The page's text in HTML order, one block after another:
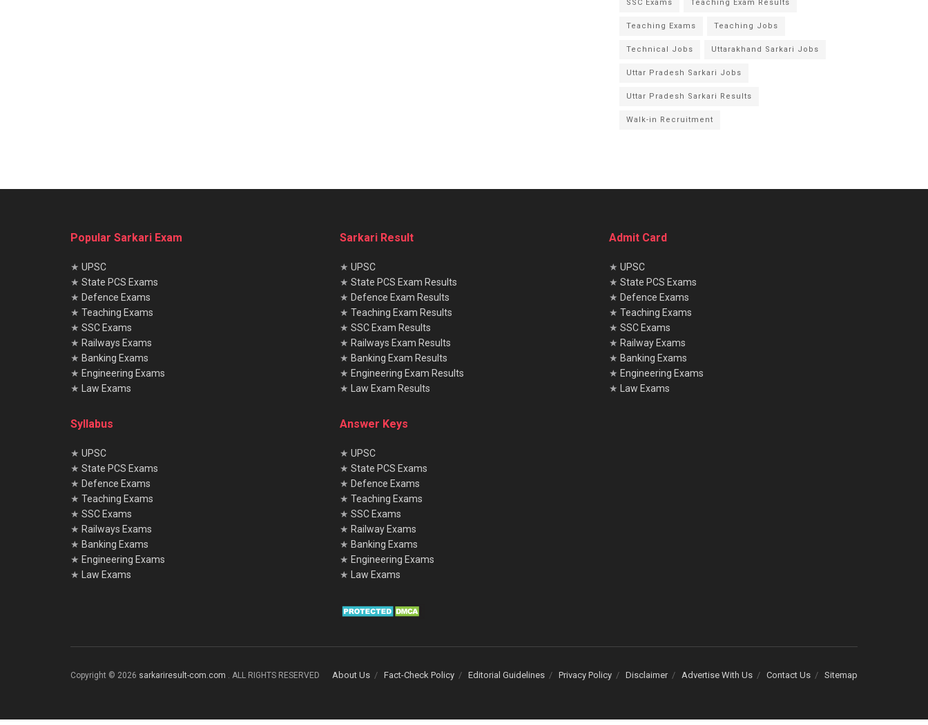
SSC Exams Teaching Exam Results
Teaching Exams Teaching Jobs
Technical Jobs Uttarakhand Sarkari Jobs
Uttar Pradesh Sarkari Jobs
Uttar Pradesh Sarkari Results
Walk-in Recruitment
Popular Sarkari Exam
★ UPSC
★ State PCS Exams
★ Defence Exams
★ Teaching Exams
★ SSC Exams
★ Railways Exams
★ Banking Exams
★ Engineering Exams
★
Law Exams
Syllabus
★ UPSC
★ State PCS Exams
★ Defence Exams
★ Teaching Exams
★ SSC Exams
★ Railways Exams
★ Banking Exams
★ Engineering Exams
★
Law Exams
Sarkari Result
★ UPSC
★ State PCS Exam Results
★ Defence Exam Results
★ Teaching Exam Results
★ SSC Exam Results
★ Railways Exam Results
★ Banking Exam Results
★ Engineering Exam Results
★
Law Exam Results
Answer Keys
★ UPSC
★ State PCS Exams
★ Defence Exams
★ Teaching Exams
★ SSC Exams
★ Railway Exams
★ Banking Exams
★ Engineering Exams
★
Law Exams
Admit Card
★ UPSC
★ State PCS Exams
★ Defence Exams
★ Teaching Exams
★ SSC Exams
★ Railway Exams
★ Banking Exams
★ Engineering Exams
★
Law Exams
About Us Fact-Check Policy Editorial Guidelines Privacy Policy Disclaimer Advertise With Us Contact Us Sitemap
Copyright © 2026 sarkariresult-com.com . ALL RIGHTS RESERVED